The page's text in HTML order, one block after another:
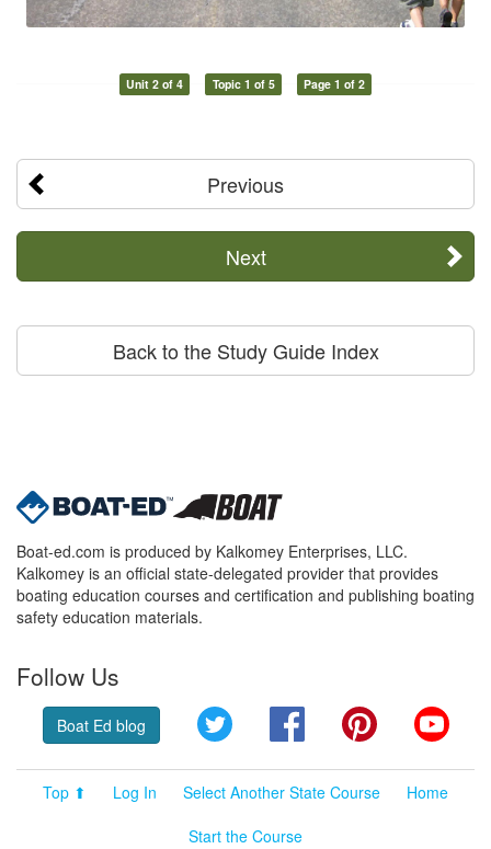
Unit 2 of 4 Topic 1 of 5 Page 1 of 2
Previous
Next
Back to the Study Guide Index
Boat-ed.com is produced by Kalkomey Enterprises, LLC.
Kalkomey is an official state-delegated provider that provides
boating education courses and certification and publishing boating
safety education materials.
Follow Us
Boat Ed blog Twitter FacebookPinterest
Top ⬆ Log In Select Another State Course
Home
Start the Course